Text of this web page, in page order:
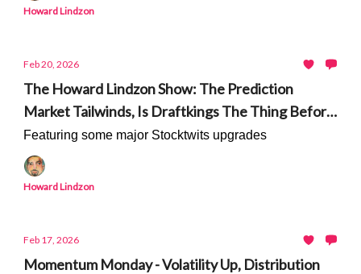
Howard Lindzon
Feb 20, 2026
The Howard Lindzon Show: The Prediction
Market Tailwinds, Is Draftkings The Thing Before
The Thing, And Robinhood Ventures
Featuring some major Stocktwits upgrades
Howard Lindzon
Feb 17, 2026
Momentum Monday - Volatility Up, Distribution